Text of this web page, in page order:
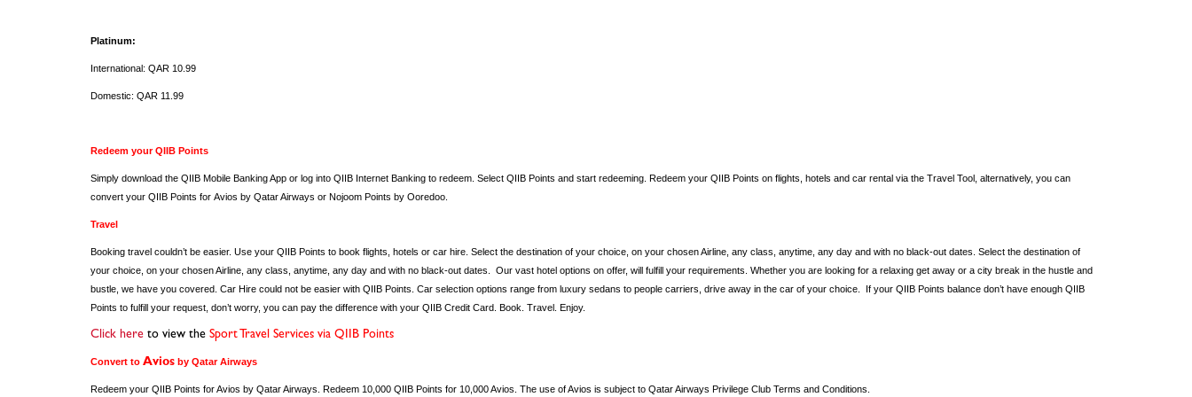
Platinum:
International: QAR 10.99
Domestic: QAR 11.99
Redeem your QIIB Points
Simply download the QIIB Mobile Banking App or log into QIIB Internet Banking to redeem. Select QIIB Points and start redeeming. Redeem your QIIB Points on flights, hotels and car rental via the Travel Tool, alternatively, you can
convert your QIIB Points for Avios by Qatar Airways or Nojoom Points by Ooredoo.
Travel
Booking travel couldn’t be easier. Use your QIIB Points to book flights, hotels or car hire. Select the destination of your choice, on your chosen Airline, any class, anytime, any day and with no black-out dates. Select the destination of
your choice, on your chosen Airline, any class, anytime, any day and with no black-out dates. Our vast hotel options on offer, will fulfill your requirements. Whether you are looking for a relaxing get away or a city break in the hustle and
bustle, we have you covered. Car Hire could not be easier with QIIB Points. Car selection options range from luxury sedans to people carriers, drive away in the car of your choice. If your QIIB Points balance don’t have enough QIIB
Points to fulfill your request, don’t worry, you can pay the difference with your QIIB Credit Card. Book. Travel. Enjoy.
Click here to view the Sport Travel Services via QIIB Points
Convert to Avios by Qatar Airways
Redeem your QIIB Points for Avios by Qatar Airways. Redeem 10,000 QIIB Points for 10,000 Avios. The use of Avios is subject to Qatar Airways Privilege Club Terms and Conditions.